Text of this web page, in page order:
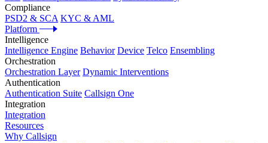
Compliance
PSD2 & SCA KYC & AML
Platform
Intelligence
Intelligence Engine Behavior Device Telco Ensembling
Orchestration
Orchestration Layer Dynamic Interventions
Authentication
Authentication Suite Callsign One
Integration
Integration
Resources
Why Callsign